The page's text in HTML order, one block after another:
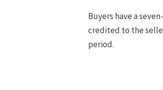
Buyers have a
credited to the
period.